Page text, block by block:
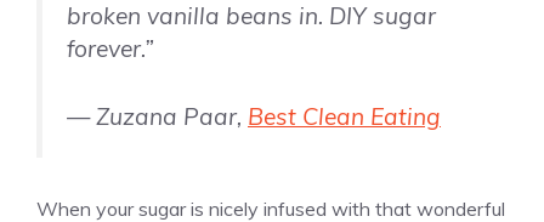
broken vanilla beans in. DIY sugar
forever.”
— Zuzana Paar, Best Clean Eating
When your sugar is nicely infused with that wonderful